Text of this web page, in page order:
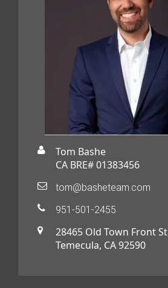
Tom Bashe
CA BRE# 01383456
tom@basheteam.com
951-501-2455
28465 Old Town Front St
Temecula, CA 92590